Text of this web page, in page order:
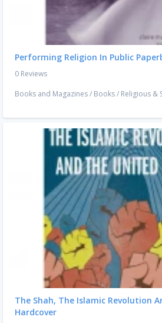
Performing Religion In Public
0 Reviews
Books and Magazines/ Books/ Religious &
The Shah, The Islamic Revolution
Hardcover